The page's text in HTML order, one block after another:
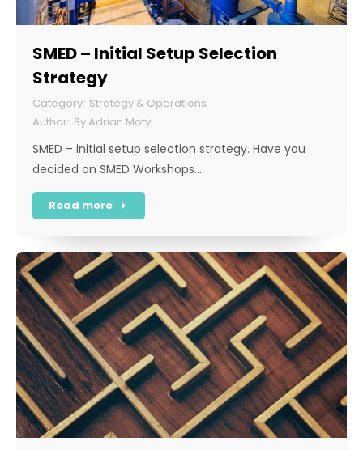
SMED – Initial Setup Selection
Strategy
Strategy & Operations
ByAdrian Motyl
SMED – initial setup selection strategy. Have you
decided on SMED Workshops…
Read more